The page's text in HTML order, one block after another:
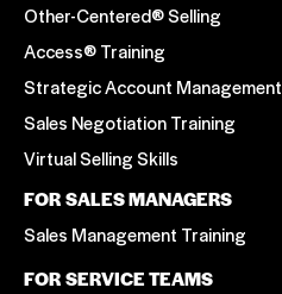
Other-Centered® Selling
Access® Training
Strategic Account Management
Sales Negotiation Training
Virtual Selling Skills
FOR SALES MANAGERS
Sales Management Training
FOR SERVICE TEAMS